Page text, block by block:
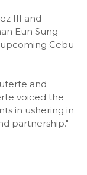
III and
Eun Sung-
Cebu
and
voiced the
in ushering in
partnership."